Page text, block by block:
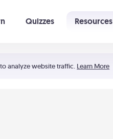
analyze website traffic. Learn More
Quizzes Resources